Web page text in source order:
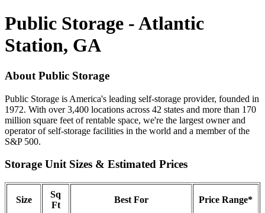
Public Storage - Atlantic
Station, GA
About Public Storage
Public Storage is America's leading self-storage provider, founded in
1972. With over 3,400 locations across 42 states and more than 170
million square feet of rentable space, we're the largest owner and
operator of self-storage facilities in the world and a member of the
S&P 500.
Storage Unit Sizes & Estimated Prices
Size
Sq
Ft
Best For Price Range*